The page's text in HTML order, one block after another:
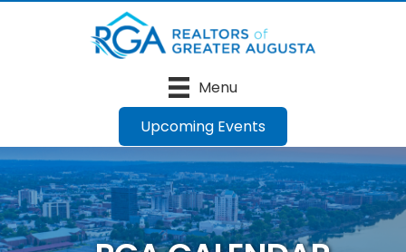
Menu
Upcoming Events